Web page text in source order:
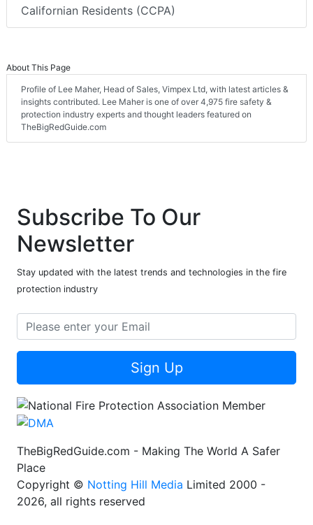
Californian Residents (CCPA)
About This Page
Profile of Lee Maher, Head of Sales, Vimpex Ltd, with latest articles &
insights contributed. Lee Maher is one of over 4,975 fire safety &
protection industry experts and thought leaders featured on
TheBigRedGuide.com
Subscribe To Our
Newsletter
Stay updated with the latest trends and technologies in the fire
protection industry
Sign Up
TheBigRedGuide.com - Making The World A Safer
Place
Copyright © Notting Hill Media Limited 2000 -
2026, all rights reserved